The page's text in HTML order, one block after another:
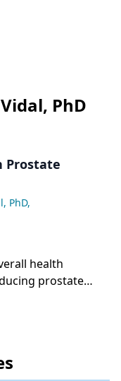
PhD
Prostate
PhD,
health
prostate